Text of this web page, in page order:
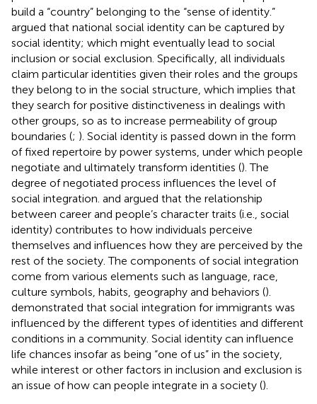
build a “country” belonging to the “sense of identity.”
argued that national social identity can be captured by
social identity; which might eventually lead to social
inclusion or social exclusion. Specifically, all individuals
claim particular identities given their roles and the groups
they belong to in the social structure, which implies that
they search for positive distinctiveness in dealings with
other groups, so as to increase permeability of group
boundaries (; ). Social identity is passed down in the form
of fixed repertoire by power systems, under which people
negotiate and ultimately transform identities (). The
degree of negotiated process influences the level of
social integration. and argued that the relationship
between career and people’s character traits (i.e., social
identity) contributes to how individuals perceive
themselves and influences how they are perceived by the
rest of the society. The components of social integration
come from various elements such as language, race,
culture symbols, habits, geography and behaviors ().
demonstrated that social integration for immigrants was
influenced by the different types of identities and different
conditions in a community. Social identity can influence
life chances insofar as being “one of us” in the society,
while interest or other factors in inclusion and exclusion is
an issue of how can people integrate in a society ().